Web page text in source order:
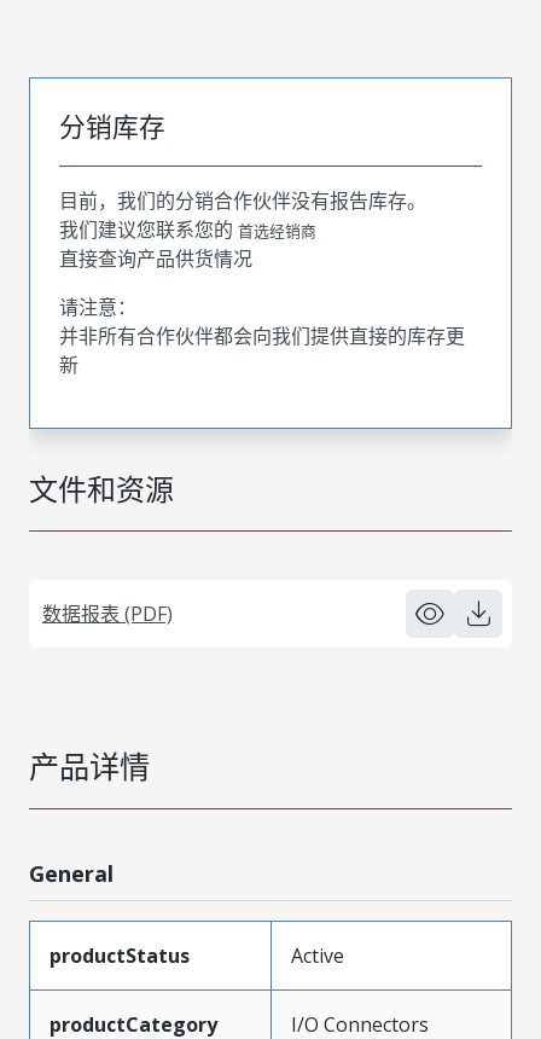
文件和资源
数据报表 (PDF)
分销库存
目前，我们的分销合作伙伴没有报告库存。
我们建议您联系您的 首选经销商
直接查询产品供货情况
请注意：
并非所有合作伙伴都会向我们提供直接的库存更
新
产品详情
General
productStatus Active
productCategory I/O Connectors